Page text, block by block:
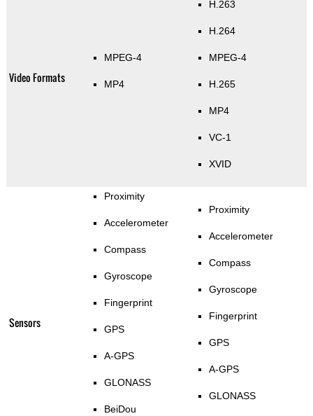
Video Formats
MPEG-4
MP4
H.263
H.264
MPEG-4
H.265
MP4
VC-1
XVID
Sensors
Proximity
Accelerometer
Compass
Gyroscope
Fingerprint
GPS
A-GPS
GLONASS
BeiDou
Proximity
Accelerometer
Compass
Gyroscope
Fingerprint
GPS
A-GPS
GLONASS